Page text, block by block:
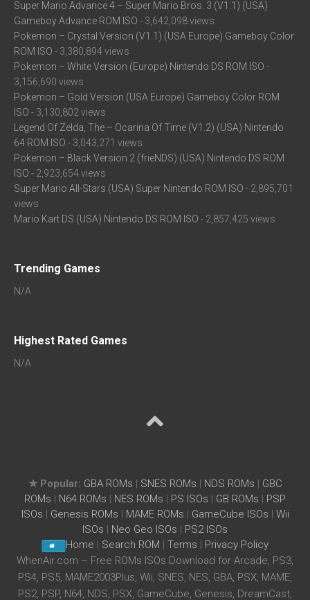
Super Mario Advance 4 – Super Mario Bros. 3 (V1.1) (USA)
Gameboy Advance ROM ISO - 3,642,098 views
Pokemon – Crystal Version (V1.1) (USA Europe) Gameboy Color
ROM ISO - 3,380,894 views
Pokemon – White Version (Europe) Nintendo DS ROM ISO -
3,156,690 views
Pokemon – Gold Version (USA Europe) Gameboy Color ROM
ISO - 3,130,802 views
Legend Of Zelda, The – Ocarina Of Time (V1.2) (USA) Nintendo
64 ROM ISO - 3,043,271 views
Pokemon – Black Version 2 (frieNDS) (USA) Nintendo DS ROM
ISO - 2,923,654 views
Super Mario All-Stars (USA) Super Nintendo ROM ISO - 2,895,701
views
Mario Kart DS (USA) Nintendo DS ROM ISO - 2,857,425 views
Trending Games
N/A
Highest Rated Games
N/A
★ Popular: GBA ROMs | SNES ROMs | NDS ROMs | GBC
ROMs | N64 ROMs | NES ROMs | PS ISOs | GB ROMs | PSP
ISOs | Genesis ROMs | MAME ROMs | GameCube ISOs | Wii
ISOs | Neo Geo ISOs | PS2 ISOs
Home | Search ROM |Terms | Privacy Policy
WhenAir.com – Free ROMs ISOs Download for Arcade, PS3,
PS4, PS5, MAME2003Plus, Wii, SNES, NES, GBA, PSX, MAME,
PS2, PSP, N64, NDS, PSX, GameCube, Genesis, DreamCast,